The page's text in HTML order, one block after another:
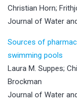
Christian Horn;
Journal of Water
Sources of
swimming pools
Laura M. Suppes;
Brockman
Journal of Water